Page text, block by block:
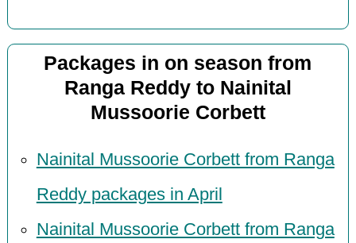
Packages in on season from
Ranga Reddy to Nainital
Mussoorie Corbett
Nainital Mussoorie Corbett from Ranga
Reddy packages in April
Nainital Mussoorie Corbett from Ranga